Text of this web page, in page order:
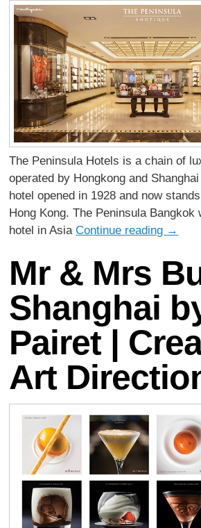
The Peninsula Hotels is a chain of
operated by Hongkong and
hotel opened in 1928 and now
Hong Kong. The Peninsula Bangkok
hotel in AsiaContinue reading →
Mr & Mrs
Shanghai
Pairet |
Art